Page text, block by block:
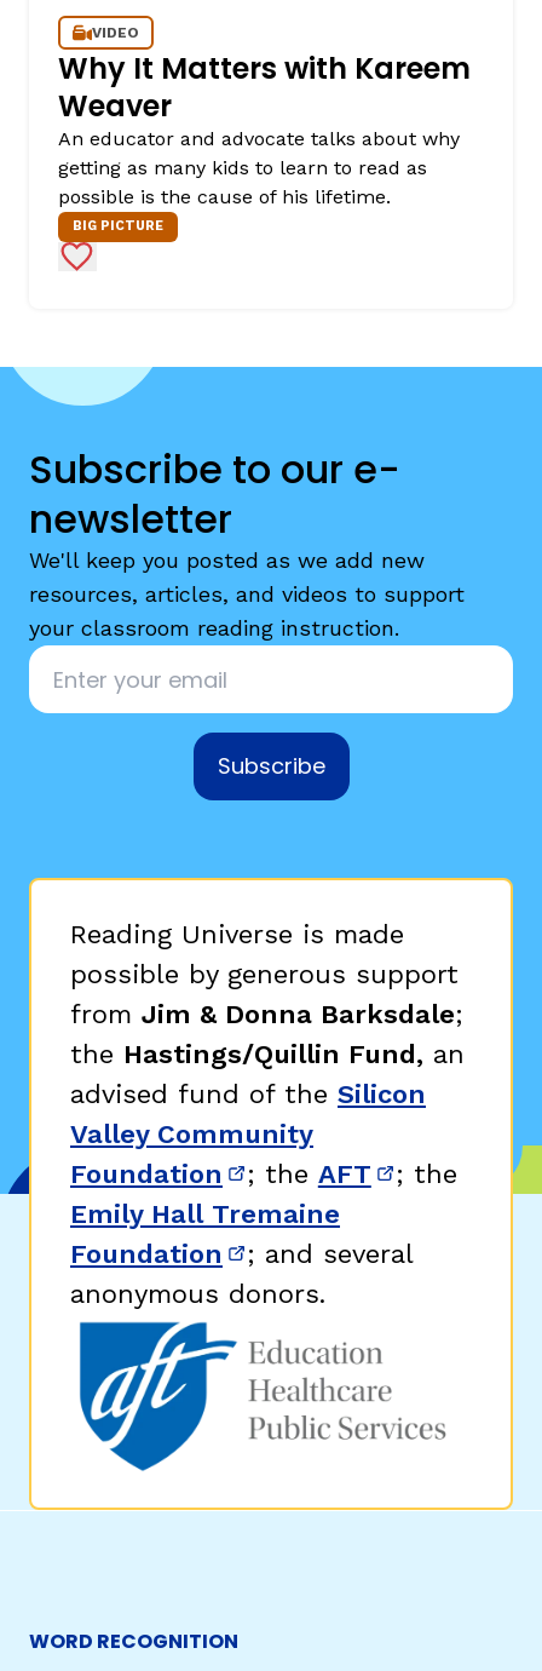
VIDEO
Why It Matters with Kareem
Weaver
An educator and advocate talks about why
getting as many kids to learn to read as
possible is the cause of his lifetime.
BIG PICTURE
Add to Favorites
Subscribe to our e-
newsletter
We'll keep you posted as we add new
resources, articles, and videos to support
your classroom reading instruction.
Email
Subscribe
Reading Universe is made
possible by generous support
from Jim & Donna Barksdale;
the Hastings/Quillin Fund, an
advised fund of the Silicon
Valley Community
Foundation (opens in new window)
; the AFT (opens in
; the
Emily Hall Tremaine
Foundation (opens in new window)
; and several
anonymous donors.
WORD RECOGNITION